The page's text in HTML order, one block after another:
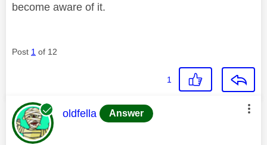
become aware of it.
Post 1 of 12
1
This message was authored by:
oldfella Answer